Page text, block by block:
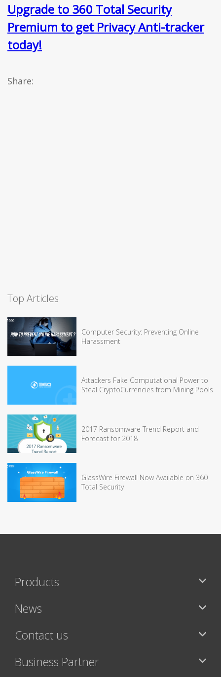
Upgrade to 360 Total Security
Premium to get Privacy Anti-tracker
today!
Share:
Top Articles
Computer Security: Preventing Online
Harassment
Attackers Fake Computational Power to
Steal CryptoCurrencies from Mining Pools
2017 Ransomware Trend Report and
Forecast for 2018
GlassWire Firewall Now Available on 360
Total Security
Products
News
Contact us
Business Partner